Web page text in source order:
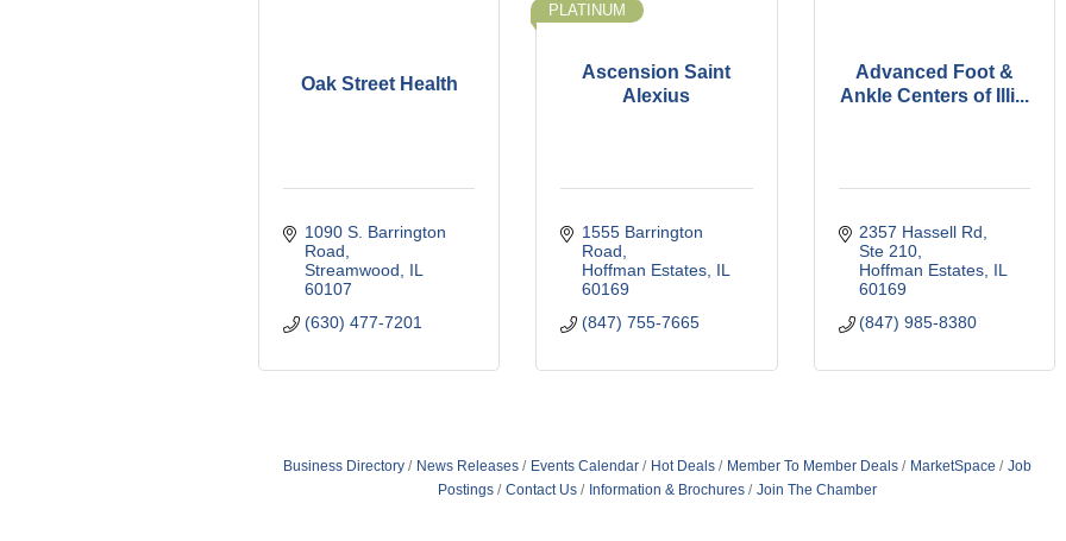
Oak Street Health
1090 S. Barrington
Road
Streamwood
IL
60107
(630) 477-7201
Ascension Saint
Alexius
PLATINUM
1555 Barrington
Road
Hoffman Estates IL
60169
(847) 755-7665
Advanced Foot &
Ankle Centers of Illi...
2357 Hassell Rd,
Ste 210
Hoffman Estates IL
60169
(847) 985-8380
Business Directory News Releases Events Calendar Hot Deals Member To Member Deals MarketSpace
Job
Postings
Contact Us Information & Brochures Join The Chamber